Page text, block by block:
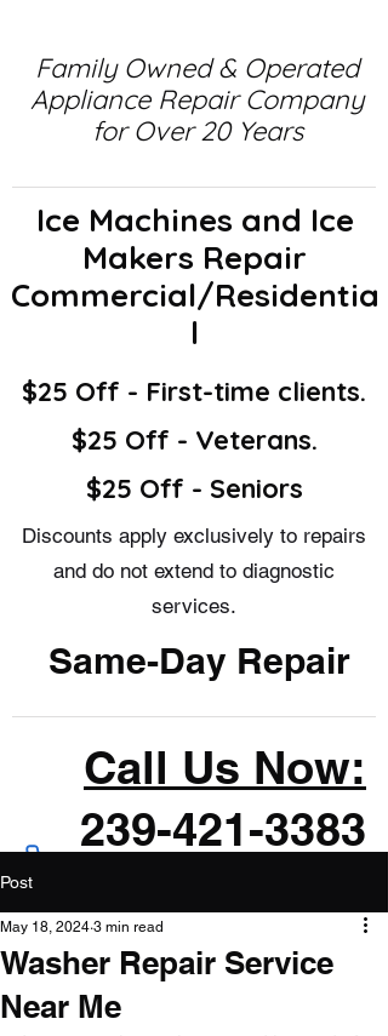
Family Owned & Operated
Appliance Repair Company
for Over 20 Years
Ice Machines and Ice
Makers Repair
Commercial/Residentia
l
$25 Off - First-time clients.
$25 Off - Veterans.
$25 Off - Seniors
Discounts apply exclusively to repairs
and do not extend to diagnostic
services.
Same-Day Repair
Call Us Now:
239-421-3383
Post
Washer Repair Service
Near Me
May 18, 2024 3 min read